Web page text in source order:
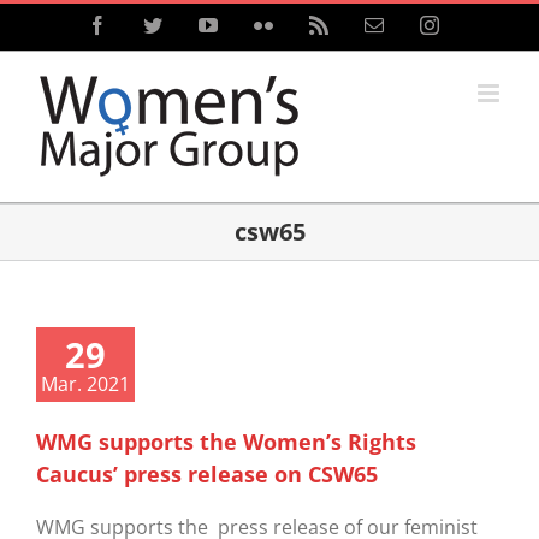
Skip
content
FacebookTwitterYouTubeFlickr Email Instagram
csw65
29
Mar. 2021
WMG supports the Women’s Rights
Caucus’ press release on CSW65
WMG supports the press release of our feminist